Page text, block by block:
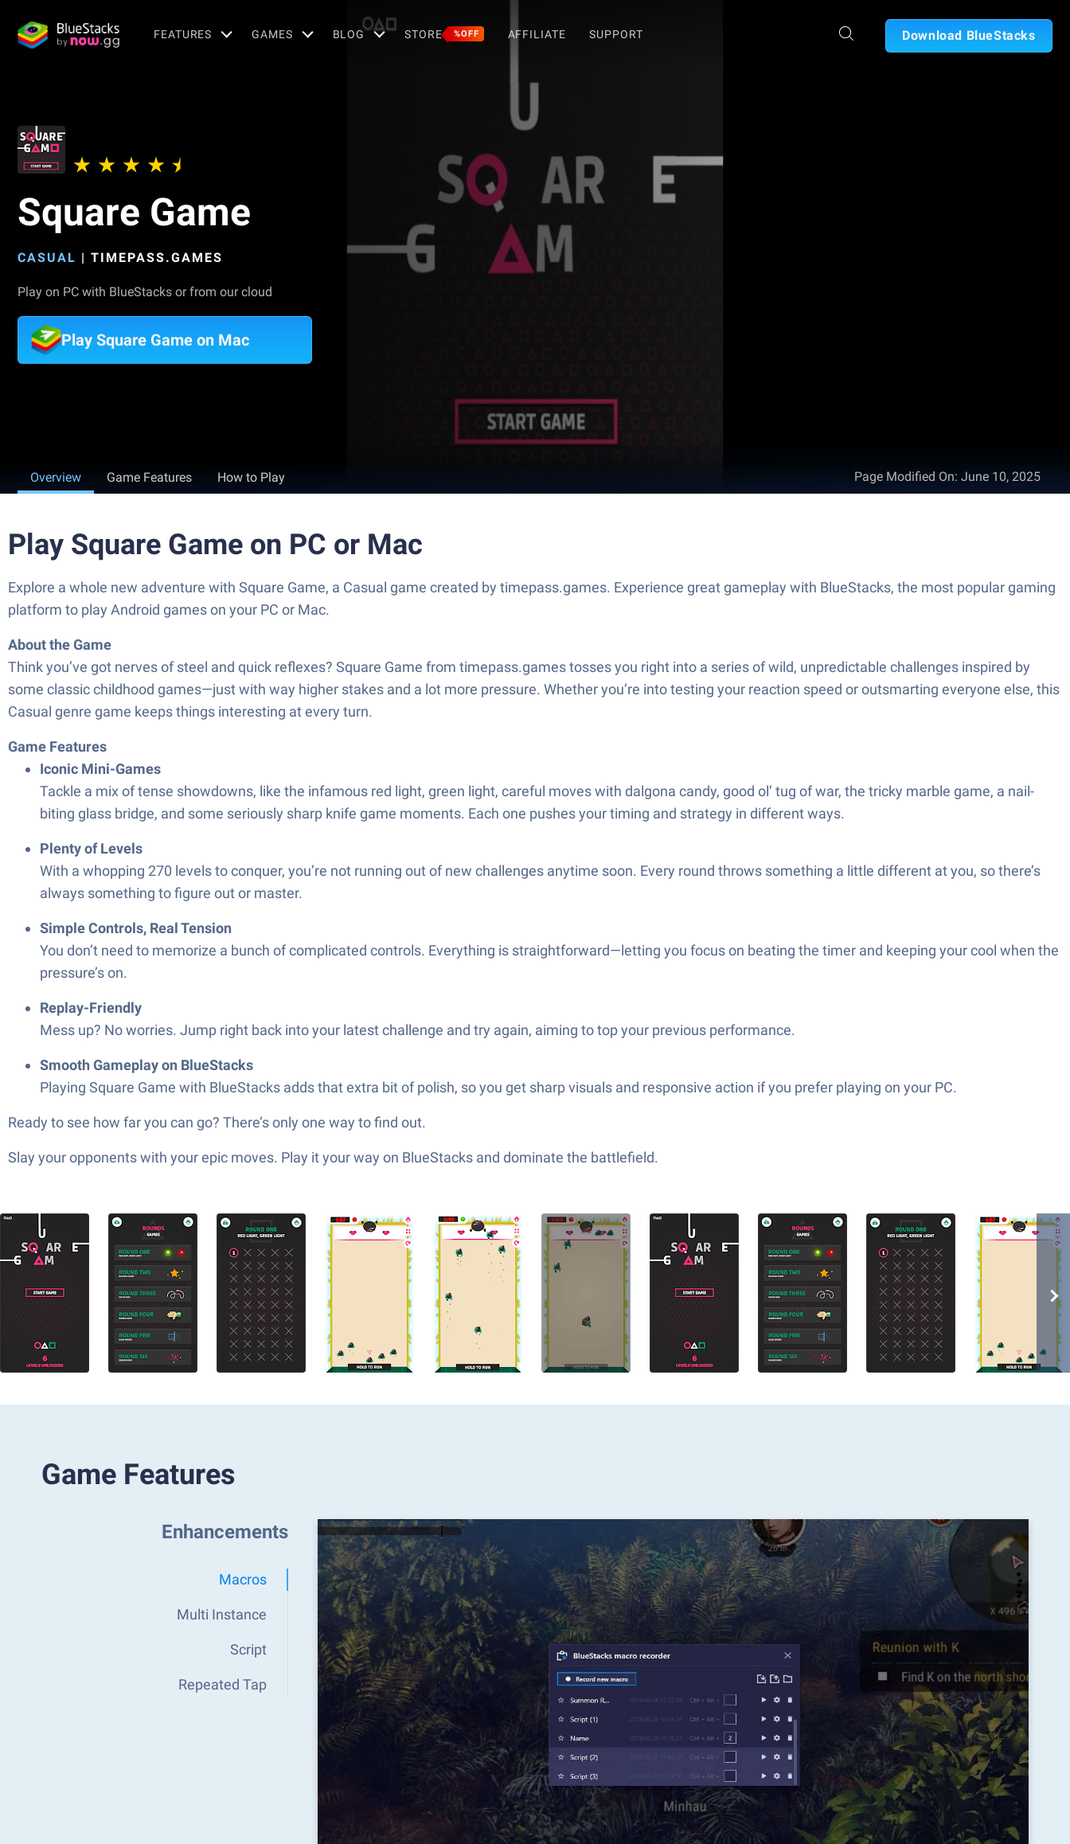
FEATURES GAMES BLOG STORE %OFF AFFILIATE SUPPORT Download BlueStacks
Square Game
CASUAL | TIMEPASS.GAMES
Play on PC with BlueStacks or from our cloud
Play Square Game on Mac
Overview Game Features How to Play Page Modified On: June 10, 2025
Play Square Game on PC or Mac
Explore a whole new adventure with Square Game, a Casual game created by timepass.games. Experience great gameplay with BlueStacks, the most popular gaming
platform to play Android games on your PC or Mac.
About the Game
Think you’ve got nerves of steel and quick reflexes? Square Game from timepass.games tosses you right into a series of wild, unpredictable challenges inspired by
some classic childhood games—just with way higher stakes and a lot more pressure. Whether you’re into testing your reaction speed or outsmarting everyone else, this
Casual genre game keeps things interesting at every turn.
Game Features
Iconic Mini-Games
Tackle a mix of tense showdowns, like the infamous red light, green light, careful moves with dalgona candy, good ol’ tug of war, the tricky marble game, a nail-
biting glass bridge, and some seriously sharp knife game moments. Each one pushes your timing and strategy in different ways.
Plenty of Levels
With a whopping 270 levels to conquer, you’re not running out of new challenges anytime soon. Every round throws something a little different at you, so there’s
always something to figure out or master.
Simple Controls, Real Tension
You don’t need to memorize a bunch of complicated controls. Everything is straightforward—letting you focus on beating the timer and keeping your cool when the
pressure’s on.
Replay-Friendly
Mess up? No worries. Jump right back into your latest challenge and try again, aiming to top your previous performance.
Smooth Gameplay on BlueStacks
Playing Square Game with BlueStacks adds that extra bit of polish, so you get sharp visuals and responsive action if you prefer playing on your PC.
Ready to see how far you can go? There’s only one way to find out.
Slay your opponents with your epic moves. Play it your way on BlueStacks and dominate the battlefield.
Game Features
Enhancements
Macros
Multi Instance
Script
Repeated Tap